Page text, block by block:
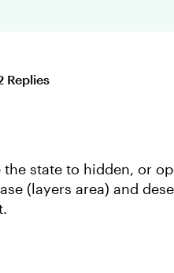
Replies
state to hidden, or
(layers area) and